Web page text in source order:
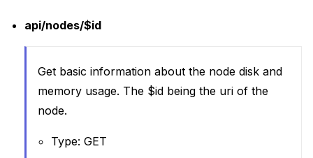
api/nodes/$id
Get basic information about the node disk and
memory usage. The $id being the uri of the
node.
Type: GET